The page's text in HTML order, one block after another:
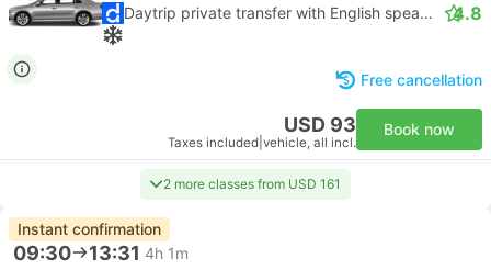
Daytrip private transfer with English speaking driver 4.8
Free cancellation
USD 93
Taxes included vehicle, all incl.
Book now
2 more classes from USD 161
Instant confirmation
09:30 13:31 4h 1m